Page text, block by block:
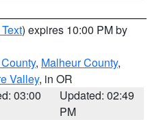
) expires 10:00 PM by
, Malheur County,
Valley, in OR
03:00
Updated: 02:49
PM